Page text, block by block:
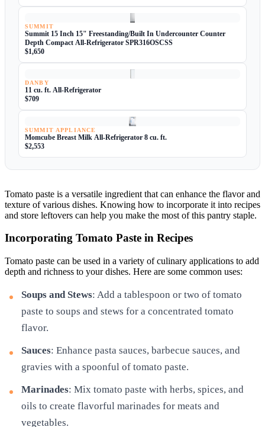
SUMMIT
Summit 15 Inch 15" Freestanding/Built In Undercounter Counter
Depth Compact All-Refrigerator SPR316OSCSS
$1,650
DANBY
11 cu. ft. All-Refrigerator
$709
SUMMIT APPLIANCE
Momcube Breast Milk All-Refrigerator 8 cu. ft.
$2,553
Tomato paste is a versatile ingredient that can enhance the flavor and
texture of various dishes. Knowing how to incorporate it into recipes
and store leftovers can help you make the most of this pantry staple.
Incorporating Tomato Paste in Recipes
Tomato paste can be used in a variety of culinary applications to add
depth and richness to your dishes. Here are some common uses:
Soups and Stews: Add a tablespoon or two of tomato
paste to soups and stews for a concentrated tomato
flavor.
Sauces: Enhance pasta sauces, barbecue sauces, and
gravies with a spoonful of tomato paste.
Marinades: Mix tomato paste with herbs, spices, and
oils to create flavorful marinades for meats and
vegetables.